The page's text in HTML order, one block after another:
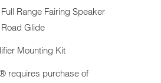
Range Fairing Speaker
Glide
Mounting Kit
requires purchase of